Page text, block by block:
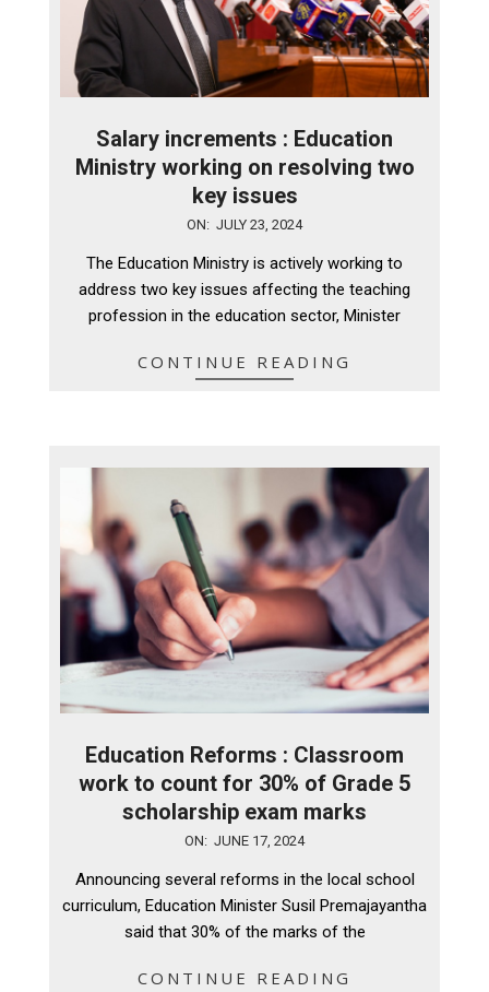
Salary increments : Education
Ministry working on resolving two
key issues
ON: JULY 23, 2024
The Education Ministry is actively working to
address two key issues affecting the teaching
profession in the education sector, Minister
CONTINUE READING
Education Reforms : Classroom
work to count for 30% of Grade 5
scholarship exam marks
17
ON: JUNE 17, 2024
Announcing several reforms in the local school
curriculum, Education Minister Susil Premajayantha
said that 30% of the marks of the
CONTINUE READING